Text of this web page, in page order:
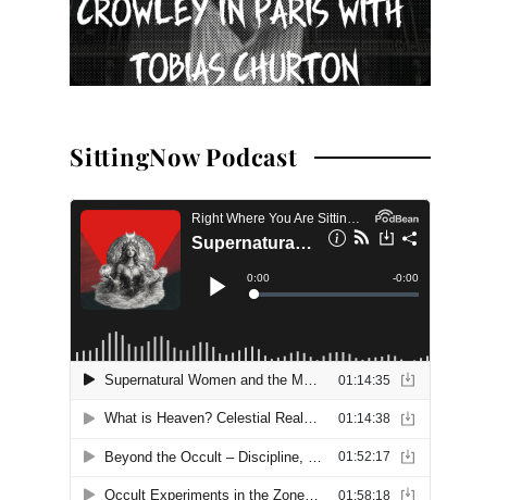
SittingNow Podcast